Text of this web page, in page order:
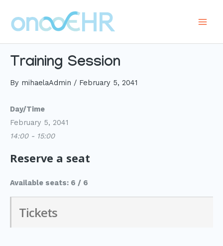
content
Training Session
By mihaelaAdmin / February 5, 2041
Day/Time
February 5, 2041
14:00 - 15:00
Reserve a seat
Available seats: 6 / 6
Tickets